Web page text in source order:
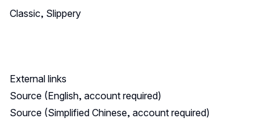
Classic, Slippery
External links
Source (English, account required)
Source (Simplified Chinese, account required)